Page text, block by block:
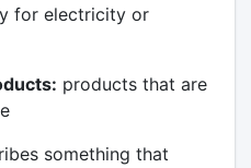
for electricity or
products that are
something that